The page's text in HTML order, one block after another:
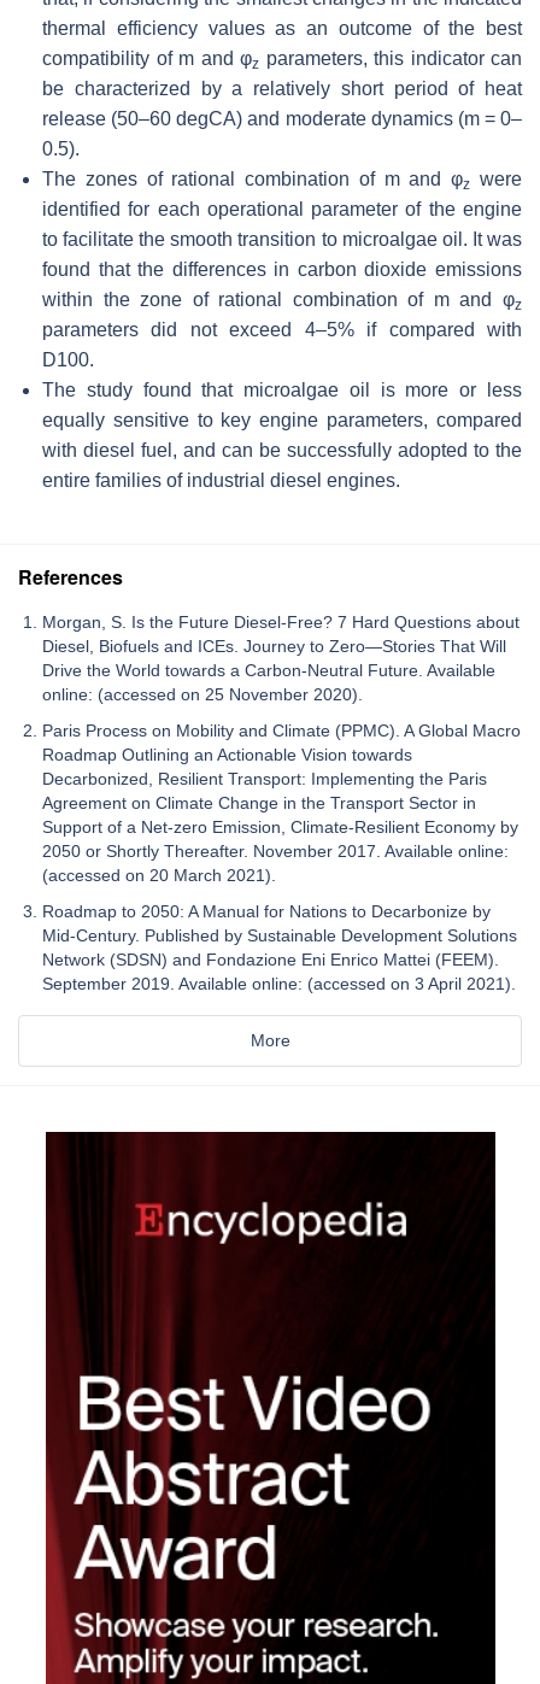
thermal efficiency values as an outcome of the best
compatibility of m and φz parameters, this indicator can
be characterized by a relatively short period of heat
release (50–60 degCA) and moderate dynamics (m = 0–
0.5).
The zones of rational combination of m andφz were
identified for each operational parameter of the engine
to facilitate the smooth transition to microalgae oil. It was
found that the differences in carbon dioxide emissions
within the zone of rational combination of m and φz
parameters did not exceed 4–5% if compared with
D100.
The study found that microalgae oil is more or less
equally sensitive to key engine parameters, compared
with diesel fuel, and can be successfully adopted to the
entire families of industrial diesel engines.
References
Morgan, S. Is the Future Diesel-Free? 7 Hard Questions about
Diesel, Biofuels and ICEs. Journey to Zero—Stories That Will
Drive the World towards a Carbon-Neutral Future. Available
online: (accessed on 25 November 2020).
Paris Process on Mobility and Climate (PPMC). A Global Macro
Roadmap Outlining an Actionable Vision towards
Decarbonized, Resilient Transport: Implementing the Paris
Agreement on Climate Change in the Transport Sector in
Support of a Net-zero Emission, Climate-Resilient Economy by
2050 or Shortly Thereafter. November 2017. Available online:
(accessed on 20 March 2021).
Roadmap to 2050: A Manual for Nations to Decarbonize by
Mid-Century. Published by Sustainable Development Solutions
Network (SDSN) and Fondazione Eni Enrico Mattei (FEEM).
September 2019. Available online: (accessed on 3 April 2021).
More